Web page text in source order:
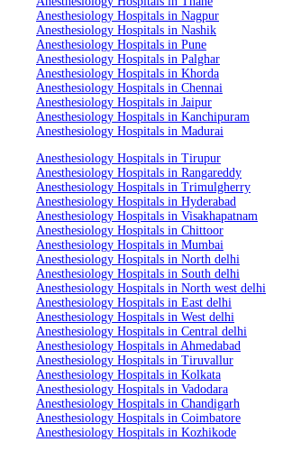
Anesthesiology Hospitals in Nagpur
Anesthesiology Hospitals in Nashik
Anesthesiology Hospitals in Pune
Anesthesiology Hospitals in Palghar
Anesthesiology Hospitals in Khorda
Anesthesiology Hospitals in Chennai
Anesthesiology Hospitals in Jaipur
Anesthesiology Hospitals in Kanchipuram
Anesthesiology Hospitals in Madurai
Anesthesiology Hospitals in Tirupur
Anesthesiology Hospitals in Rangareddy
Anesthesiology Hospitals in Trimulgherry
Anesthesiology Hospitals in Hyderabad
Anesthesiology Hospitals in Visakhapatnam
Anesthesiology Hospitals in Chittoor
Anesthesiology Hospitals in Mumbai
Anesthesiology Hospitals in North delhi
Anesthesiology Hospitals in South delhi
Anesthesiology Hospitals in North west delhi
Anesthesiology Hospitals in East delhi
Anesthesiology Hospitals in West delhi
Anesthesiology Hospitals in Central delhi
Anesthesiology Hospitals in Ahmedabad
Anesthesiology Hospitals in Tiruvallur
Anesthesiology Hospitals in Kolkata
Anesthesiology Hospitals in Vadodara
Anesthesiology Hospitals in Chandigarh
Anesthesiology Hospitals in Coimbatore
Anesthesiology Hospitals in Kozhikode